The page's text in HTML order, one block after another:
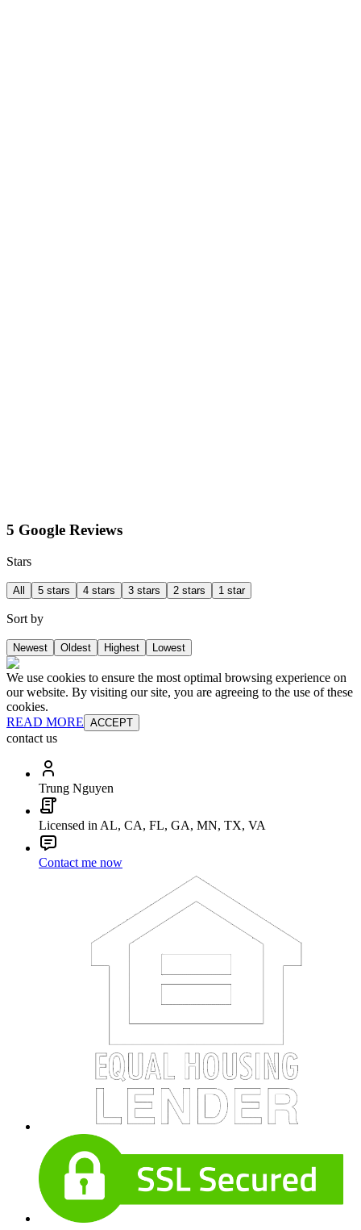
5 Google Reviews
Stars
All 5 stars 4 stars 3 stars 2 stars 1 star
Sort by
Newest Oldest Highest Lowest
We use cookies to ensure the most optimal browsing experience on
our website. By visiting our site, you are agreeing to the use of these
cookies.
READ MORE ACCEPT
contact us
Trung Nguyen
Licensed in AL, CA, FL, GA, MN, TX, VA
Contact me now